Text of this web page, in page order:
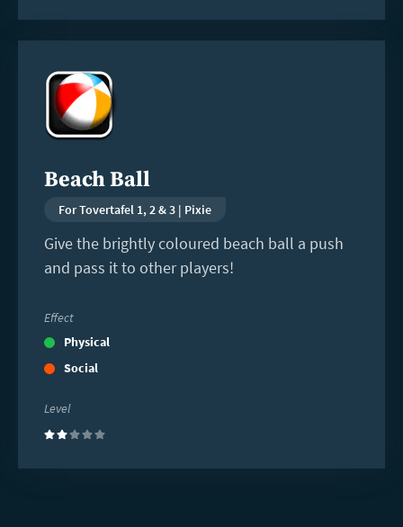
Beach Ball
For Tovertafel 1, 2 & 3 | Pixie
Give the brightly coloured beach ball a push
and pass it to other players!
Effect
Physical
Social
Level
(2)
more